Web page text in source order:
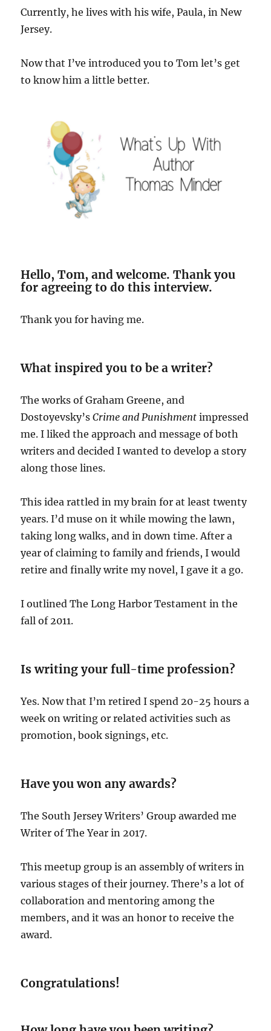
Currently, he lives with his wife, Paula, in New
Jersey.
Now that I’ve introduced you to Tom let’s get
to know him a little better.
Hello, Tom, and welcome. Thank you
for agreeing to do this interview.
Thank you for having me.
What inspired you to be a writer?
The works of Graham Greene, and
Dostoyevsky’sCrime and Punishment impressed
me. I liked the approach and message of both
writers and decided I wanted to develop a story
along those lines.
This idea rattled in my brain for at least twenty
years. I’d muse on it while mowing the lawn,
taking long walks, and in down time. After a
year of claiming to family and friends, I would
retire and finally write my novel, I gave it a go.
I outlined The Long Harbor Testament in the
fall of 2011.
Is writing your full-time profession?
Yes. Now that I’m retired I spend 20-25 hours a
week on writing or related activities such as
promotion, book signings, etc.
Have you won any awards?
The South Jersey Writers’ Group awarded me
Writer of The Year in 2017.
This meetup group is an assembly of writers in
various stages of their journey. There’s a lot of
collaboration and mentoring among the
members, and it was an honor to receive the
award.
Congratulations!